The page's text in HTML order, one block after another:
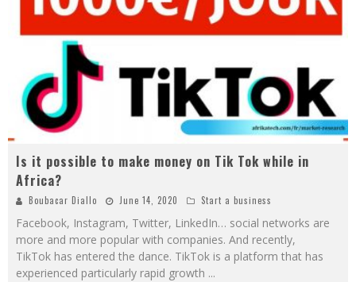
Is it possible to make money on Tik Tok while in
Africa?
Boubacar Diallo June 14, 2020 Start a business
Facebook, Instagram, Twitter, LinkedIn… social networks are
more and more popular with companies. And recently,
TikTok has entered the dance. TikTok is a platform that has
experienced particularly rapid growth ...